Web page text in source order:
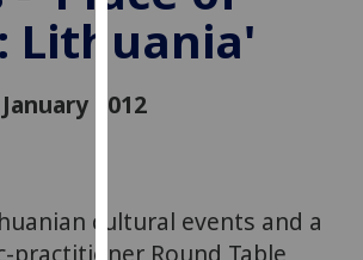
allow
for
advertising
You
Lithuania'
2012
cultural events and a
practitioner Round Table